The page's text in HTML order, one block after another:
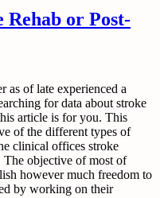
or Post-
as of late experienced a
for data about stroke
article is for you. This
of the different types of
clinical offices stroke
objective of most of
however much freedom to
by working on their